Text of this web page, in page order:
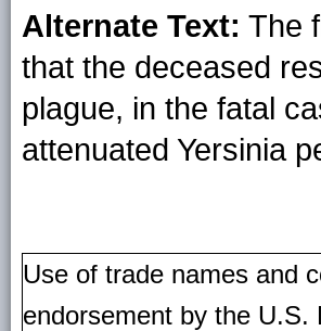
Alternate Text: The
that the deceased
plague, in the fatal
attenuated Yersinia
Use of trade names and
endorsement by the